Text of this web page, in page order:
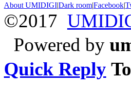
About UMIDIGI|Dark room|Facebook|
©2017
Powered by
Quick Reply